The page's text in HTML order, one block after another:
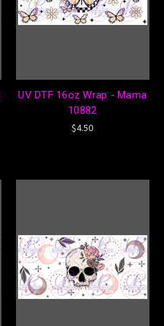
UV DTF 16oz Wrap - Mama
10882
$4.50